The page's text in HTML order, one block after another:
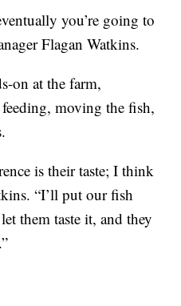
you’re going to
Flagan Watkins.
on at the farm,
moving the fish,
is their taste; I think
“I’ll put our fish
them taste it, and they